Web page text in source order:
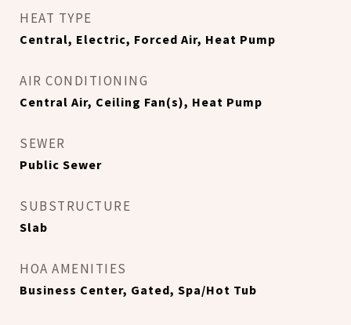
HEAT TYPE
Central, Electric, Forced Air, Heat Pump
AIR CONDITIONING
Central Air, Ceiling Fan(s), Heat Pump
SEWER
Public Sewer
SUBSTRUCTURE
Slab
HOA AMENITIES
Business Center, Gated, Spa/Hot Tub